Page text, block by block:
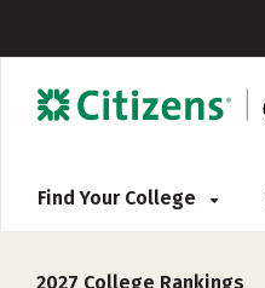
Find Your College
2027 College Rankings